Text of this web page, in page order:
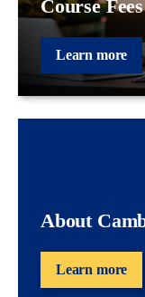
Course Fees
Learn more
About
Learn more